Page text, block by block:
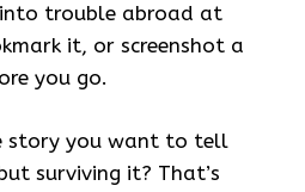
into trouble abroad at
it, or screenshot a
you go.
story you want to tell
surviving it? That’s